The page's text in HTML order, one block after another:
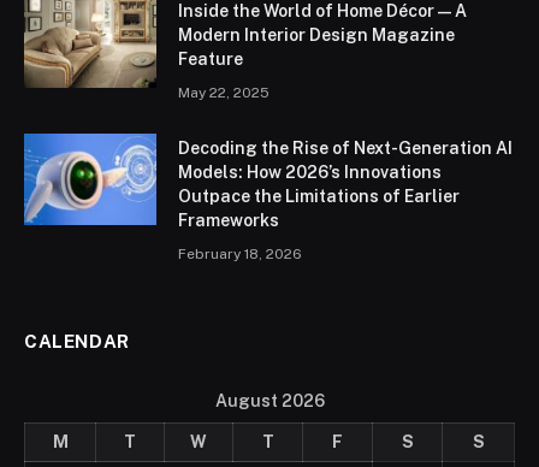
Inside the World of Home Décor — A
Modern Interior Design Magazine
Feature
May 22, 2025
Decoding the Rise of Next-Generation AI
Models: How 2026’s Innovations
Outpace the Limitations of Earlier
Frameworks
February 18, 2026
CALENDAR
August 2026
M T W T F S S